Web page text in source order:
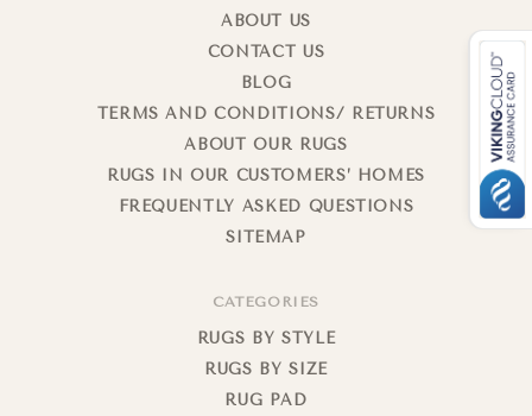
ABOUT US
CONTACT US
BLOG
TERMS AND CONDITIONS/ RETURNS
ABOUT OUR RUGS
RUGS IN OUR CUSTOMERS’ HOMES
FREQUENTLY ASKED QUESTIONS
SITEMAP
CATEGORIES
RUGS BY STYLE
RUGS BY SIZE
RUG PAD